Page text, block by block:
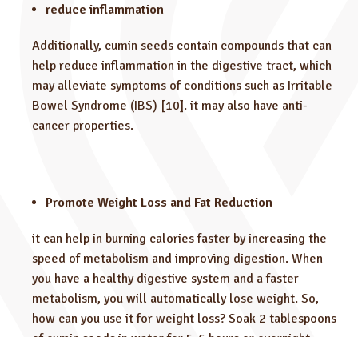
reduce inflammation
Additionally, cumin seeds contain compounds that can
help reduce inflammation in the digestive tract, which
may alleviate symptoms of conditions such as Irritable
Bowel Syndrome (IBS) [10]. it may also have anti-
cancer properties.
Promote Weight Loss and Fat Reduction
it can help in burning calories faster by increasing the
speed of metabolism and improving digestion. When
you have a healthy digestive system and a faster
metabolism, you will automatically lose weight. So,
how can you use it for weight loss? Soak 2 tablespoons